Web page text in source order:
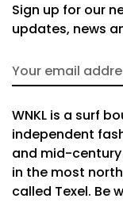
Sign up for our
updates, news
WNKL is a surf
independent
and mid-
in the most
called Texel. Be